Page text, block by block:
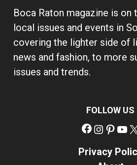
Boca Raton magazine is
local issues and events in
covering the lighter side of
news and fashion, to more
issues and trends.
FOLLOW US
Privacy